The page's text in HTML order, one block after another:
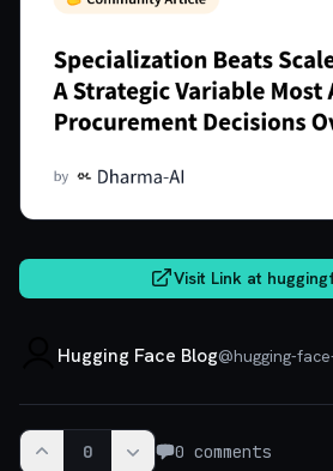
Visit Link at
Hugging Face Blog@hugging-
0 0 comments